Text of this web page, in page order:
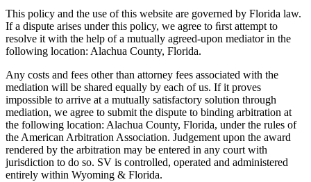
This policy and the use of this website are governed by Florida law.
If a dispute arises under this policy, we agree to ﬁrst attempt to
resolve it with the help of a mutually agreed-upon mediator in the
following location: Alachua County, Florida.
Any costs and fees other than attorney fees associated with the
mediation will be shared equally by each of us. If it proves
impossible to arrive at a mutually satisfactory solution through
mediation, we agree to submit the dispute to binding arbitration at
the following location: Alachua County, Florida, under the rules of
the American Arbitration Association. Judgement upon the award
rendered by the arbitration may be entered in any court with
jurisdiction to do so. SV is controlled, operated and administered
entirely within Wyoming & Florida.